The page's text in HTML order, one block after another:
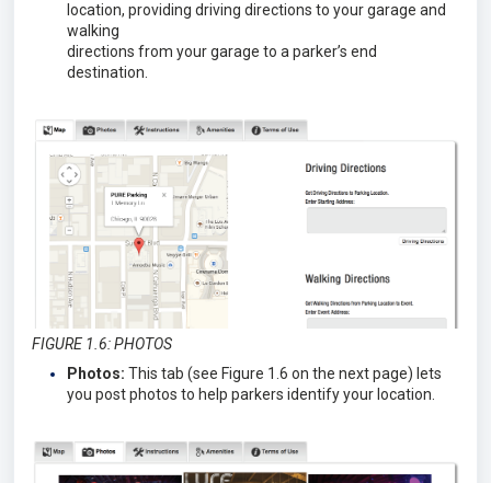
location, providing driving directions to your garage and
walking
directions from your garage to a parker’s end
destination.
FIGURE 1.6: PHOTOS
Photos: This tab (see Figure 1.6 on the next page) lets
you post photos to help parkers identify your location.